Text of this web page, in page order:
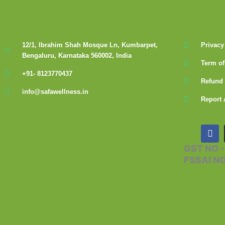
12/1, Ibrahim Shah Mosque Ln, Kumbarpet,
Bengaluru, Karnataka 560002, India
+91- 8123770437
info@safawellness.in
Term
Report
F
a
c
e
b
GST NO
FSSAI